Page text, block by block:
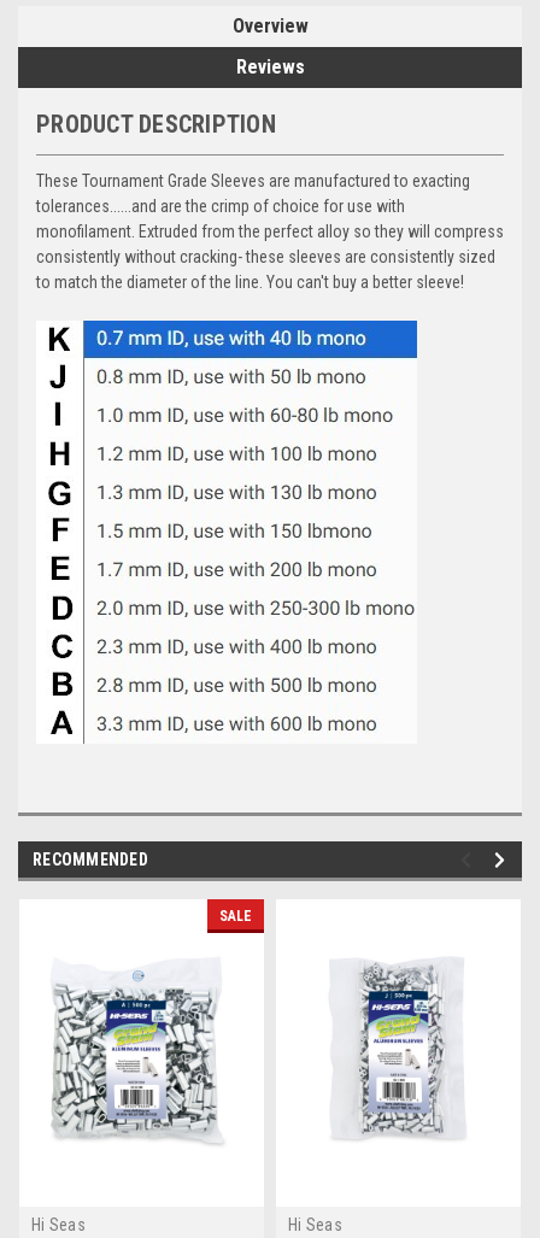
Overview
Reviews
PRODUCT DESCRIPTION
These Tournament Grade Sleeves are manufactured to exacting
tolerances......and are the crimp of choice for use with
monofilament. Extruded from the perfect alloy so they will compress
consistently without cracking- these sleeves are consistently sized
to match the diameter of the line. You can't buy a better sleeve!
RECOMMENDED
SALE
Hi Seas
Hi Seas